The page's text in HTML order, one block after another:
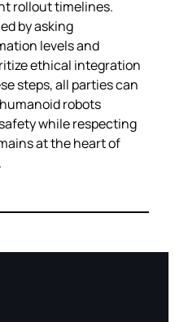
rollout timelines.
by asking
levels and
ethical integration
steps, all parties can
robots
while respecting
at the heart of